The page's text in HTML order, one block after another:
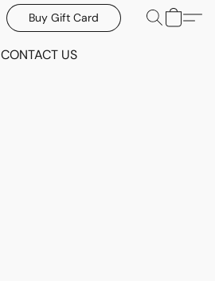
Buy Gift Card
CONTACT US